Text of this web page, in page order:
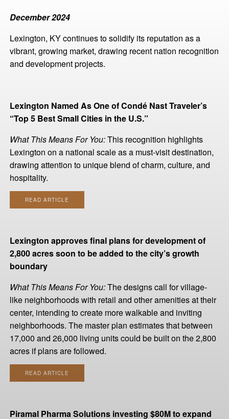
December 2024
Lexington, KY continues to solidify its reputation as a
vibrant, growing market, drawing recent nation recognition
and development projects.
Lexington Named As One of Condé Nast Traveler’s
“Top 5 Best Small Cities in the U.S.”
What This Means For You:This recognition highlights
Lexington on a national scale as a must-visit destination,
drawing attention to unique blend of charm, culture, and
hospitality.
READ ARTICLE
Lexington approves final plans for development of
2,800 acres soon to be added to the city’s growth
boundary
What This Means For You:The designs call for village-
like neighborhoods with retail and other amenities at their
center, intending to create more walkable and inviting
neighborhoods. The master plan estimates that between
17,000 and 26,000 living units could be built on the 2,800
acres if plans are followed.
READ ARTICLE
Piramal Pharma Solutions investing $80M to expand